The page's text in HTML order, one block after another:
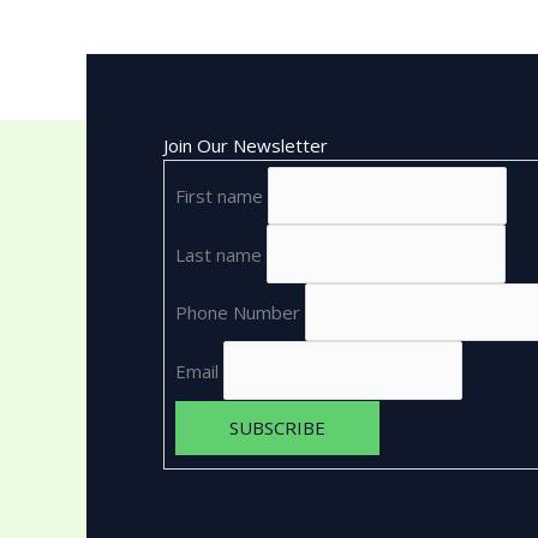
Join Our Newsletter
First name
Last name
Phone Number
Email